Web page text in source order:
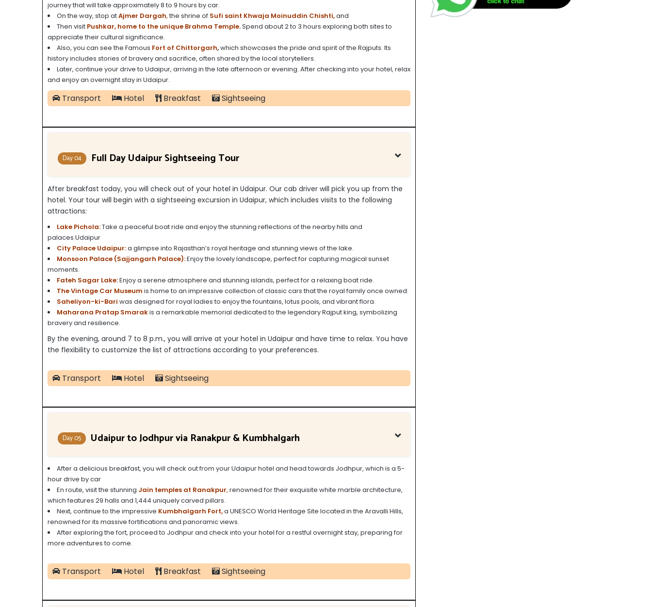
journey that will take approximately 8 to 9 hours by car.
On the way, stop atAjmer Dargah,the shrine of Sufi saint Khwaja Moinuddin Chishti,and
Then visit Pushkar, home to the unique Brahma Temple.Spend about 2 to 3 hours exploring both sites to
appreciate their cultural significance.
Also, you can see the Famous Fort of Chittorgarh,which showcases the pride and spirit of the Rajputs. Its
history includes stories of bravery and sacrifice, often shared by the local storytellers.
Later, continue your drive to Udaipur, arriving in the late afternoon or evening. After checking into your hotel, relax
and enjoy an overnight stay in Udaipur.
Transport Hotel Breakfast Sightseeing
Day 04 Full Day Udaipur Sightseeing Tour
After breakfast today, you will check out of your hotel in Udaipur. Our cab driver will pick you up from the
hotel. Your tour will begin with a sightseeing excursion in Udaipur, which includes visits to the following
attractions:
Lake Pichola:Take a peaceful boat ride and enjoy the stunning reflections of the nearby hills and
palaces.Udaipur
City Palace Udaipur:a glimpse into Rajasthan’s royal heritage and stunning views of the lake.
Monsoon Palace (Sajjangarh Palace):Enjoy the lovely landscape, perfect for capturing magical sunset
moments.
Fateh Sagar Lake:Enjoy a serene atmosphere and stunning islands, perfect for a relaxing boat ride.
The Vintage Car Museum is home to an impressive collection of classic cars that the royal family once owned.
Saheliyon-ki-Bari was designed for royal ladies to enjoy the fountains, lotus pools, and vibrant flora.
Maharana Pratap Smarakis a remarkable memorial dedicated to the legendary Rajput king, symbolizing
bravery and resilience.
By the evening, around 7 to 8 p.m., you will arrive at your hotel in Udaipur and have time to relax. You have
the flexibility to customize the list of attractions according to your preferences.
Transport Hotel Sightseeing
Day 05 Udaipur to Jodhpur via Ranakpur & Kumbhalgarh
After a delicious breakfast, you will check out from your Udaipur hotel and head towards Jodhpur, which is a 5-
hour drive by car
En route, visit the stunning Jain temples at Ranakpur, renowned for their exquisite white marble architecture,
which features 29 halls and 1,444 uniquely carved pillars.
Next, continue to the impressive Kumbhalgarh Fort,a UNESCO World Heritage Site located in the Aravalli Hills,
renowned for its massive fortifications and panoramic views.
After exploring the fort, proceed to Jodhpur and check into your hotel for a restful overnight stay, preparing for
more adventures to come.
Transport Hotel Breakfast Sightseeing